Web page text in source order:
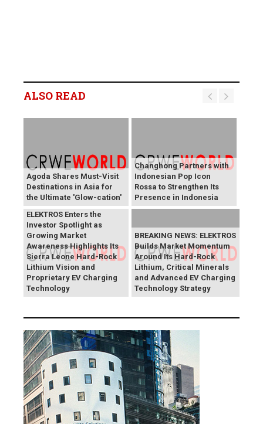
ALSO READ
Agoda Shares Must-Visit
Destinations in Asia for
the Ultimate 'Glow-cation'
Changhong Partners with
Indonesian Pop Icon
Rossa to Strengthen Its
Presence in Indonesia
BREAKING NEWS:
ELEKTROS Enters the
Investor Spotlight as
Growing Market
Awareness Highlights Its
Sierra Leone Hard-Rock
Lithium Vision and
Proprietary EV Charging
Technology
BREAKING NEWS: ELEKTROS
Builds Market Momentum
Around Its Hard-Rock
Lithium, Critical Minerals
and Advanced EV Charging
Technology Strategy